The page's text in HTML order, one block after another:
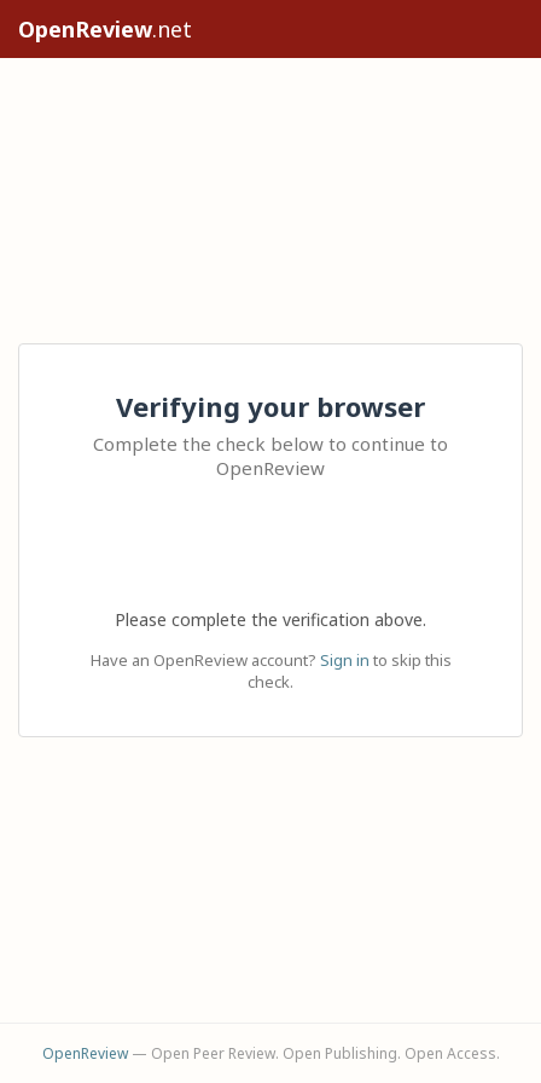
OpenReview.net
Verifying your browser
Complete the check below to continue to
OpenReview
Please complete the verification above.
Have an OpenReview account? Sign in to skip this
check.
OpenReview— Open Peer Review. Open Publishing. Open Access.